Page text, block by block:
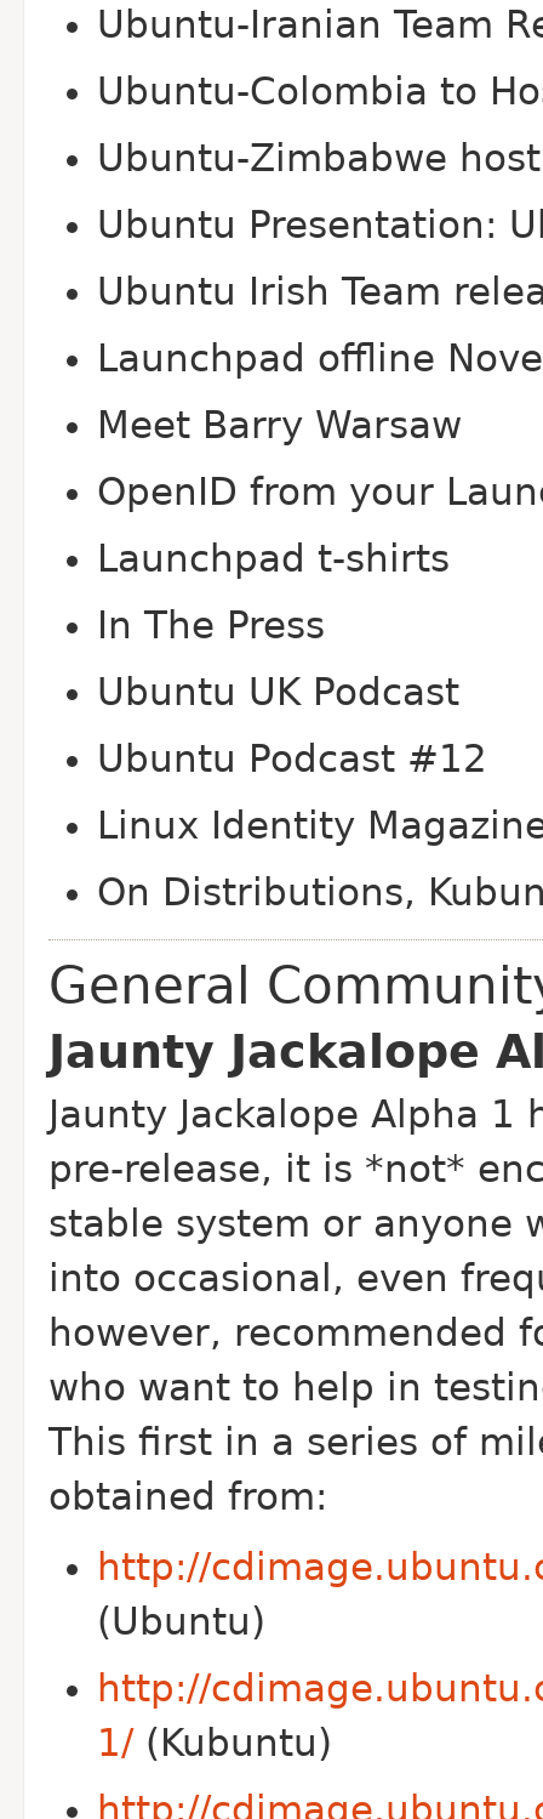
Ubuntu-Iranian Team
Ubuntu-Colombia to
Ubuntu-Zimbabwe
Ubuntu Presentation:
Ubuntu Irish Team
Launchpad offline
Meet Barry Warsaw
Open ID from your
Launchpad t-shirts
In The Press
Ubuntu UK Podcast
Ubuntu Podcast #12
Linux Identity
On Distributions,
General
Jaunty Jackalope
Jaunty Jackalope Alpha
pre-release, it is *not*
stable system or anyone
into occasional, even
however, recommended
who want to help in
This first in a series of
obtained from:
http://
(Ubuntu)
http://
1/(Kubuntu)
http://